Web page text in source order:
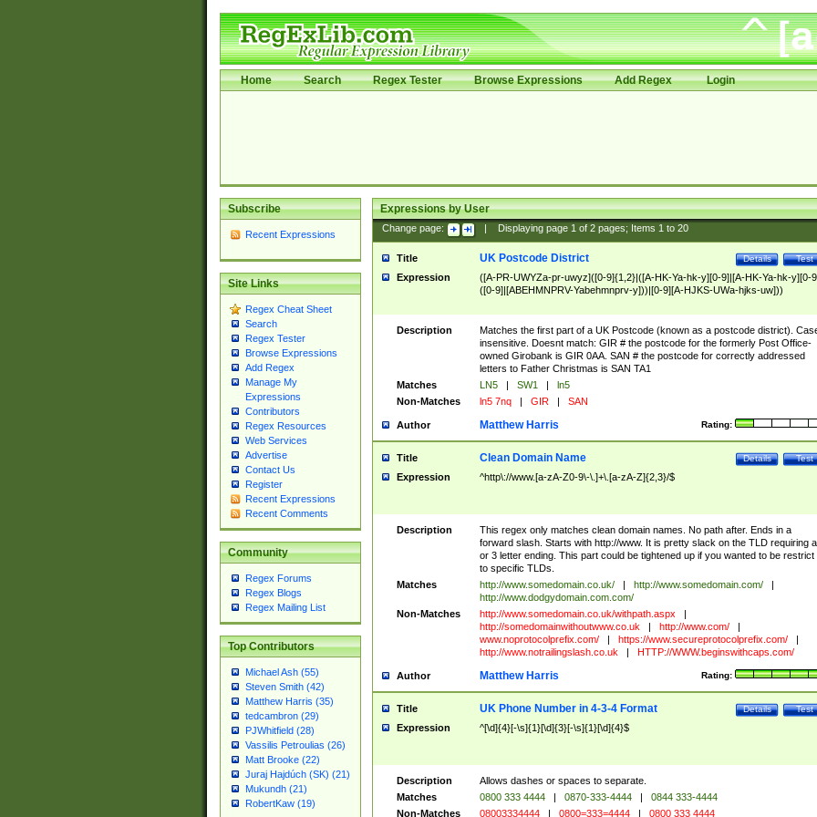
Home Search Regex Tester Browse Expressions Add Regex Login
Subscribe
Recent Expressions
Site Links
Regex Cheat Sheet
Search
Regex Tester
Browse Expressions
Add Regex
Manage My
Expressions
Contributors
Regex Resources
Web Services
Advertise
Contact Us
Register
Recent Expressions
Recent Comments
Community
Regex Forums
Regex Blogs
Regex Mailing List
Top Contributors
Michael Ash (55)
Steven Smith (42)
Matthew Harris (35)
tedcambron (29)
PJWhitfield (28)
Vassilis Petroulias (26)
Matt Brooke (22)
Juraj Hajdúch (SK) (21)
Mukundh (21)
RobertKaw (19)
Expressions by User
Change page: Displaying page 1of 2pages; Items 1to 20
Title Test
Details
UK Postcode District
Expression
([A-PR-UWYZa-pr-uwyz]([0-9]{1,2}|([A-HK-Ya-hk-y][0-9]|[A-HK-Ya-hk-y][0-
([0-9]|[ABEHMNPRV-Yabehmnprv-y]))|[0-9][A-HJKS-UWa-hjks-uw]))
Description
Matches the first part of a UK Postcode (known as a postcode district).
insensitive. Doesnt match: GIR # the postcode for the formerly Post Office-
owned Girobank is GIR 0AA. SAN # the postcode for correctly addressed
letters to Father Christmas is SAN TA1
Matches
LN5 | SW1 |
ln5
Non-Matches
ln5 7nq | GIR | SAN
Author Rating:
Matthew Harris
Title Test
Details
Clean Domain Name
Expression ^http\://www.[a-zA-Z0-9\-\.]+\.[a-zA-Z]{2,3}/$
Description
This regex only matches clean domain names. No path after. Ends in a
forward slash. Starts with http://www. It is pretty slack on the TLD requiring
or 3 letter ending. This part could be tightened up if you wanted to be restrict
to specific TLDs.
Matches
http://www.somedomain.co.uk/ | http://www.somedomain.com/
|
http://www.dodgydomain.com.com/
Non-Matches
http://www.somedomain.co.uk/withpath.aspx
|
http://somedomainwithoutwww.co.uk
| http://www.com/
|
www.noprotocolprefix.com/
| https://www.secureprotocolprefix.com/
|
http://www.notrailingslash.co.uk
| HTTP://WWW.beginswithcaps.com/
Author Rating:
Matthew Harris
Title Test
Details
UK Phone Number in 4-3-4 Format
Expression ^[\d]{4}[-\s]{1}[\d]{3}[-\s]{1}[\d]{4}$
Description
Allows dashes or spaces to separate.
Matches
0800 333 4444 | 0870-333-4444 |
0844 333-4444
Non-Matches
08003334444 | 0800=333=4444 | 0800 333 4444